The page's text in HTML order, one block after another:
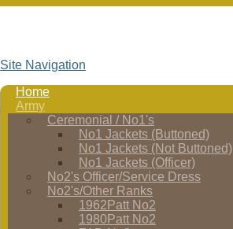
Site Navigation
Home
Army
Ceremonial / No1's
No1 Jackets (Buttoned)
No1 Jackets (Not Buttoned)
No1 Jackets (Officer)
No2's Officer/Service Dress
No2's/Other Ranks
1962Patt No2
1980Patt No2